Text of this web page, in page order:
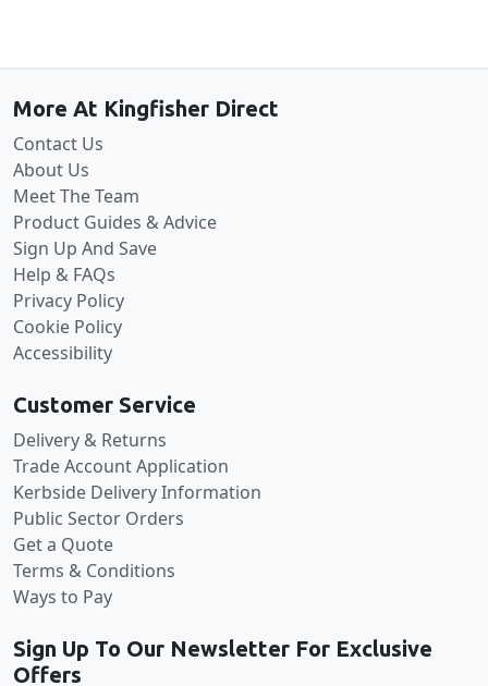
More At Kingfisher Direct
Contact Us
About Us
Meet The Team
Product Guides & Advice
Sign Up And Save
Help & FAQs
Privacy Policy
Cookie Policy
Accessibility
Customer Service
Delivery & Returns
Trade Account Application
Kerbside Delivery Information
Public Sector Orders
Get a Quote
Terms & Conditions
Ways to Pay
Sign Up To Our Newsletter For Exclusive
Offers